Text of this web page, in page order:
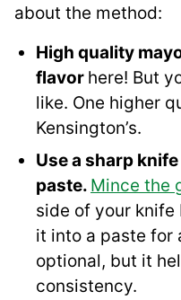
about the method:
High quality
flavor here! But
like. One higher
Kensington’s.
Use a sharp
paste. Mince the
side of your knife
it into a paste for
optional, but it
consistency.